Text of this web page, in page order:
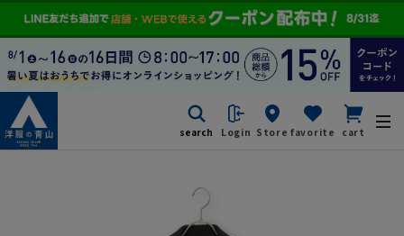
search Login Store favorite cart